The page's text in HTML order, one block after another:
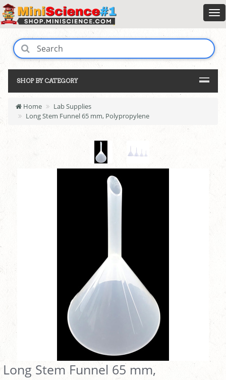
SHOP BY CATEGORY
Home
Lab Supplies
Long Stem Funnel 65 mm, Polypropylene
Long Stem Funnel 65 mm,